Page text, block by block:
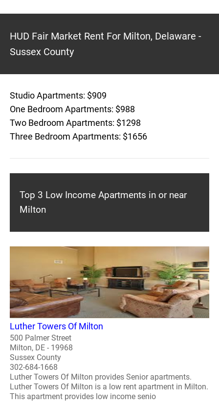
HUD Fair Market Rent For Milton, Delaware -
Sussex County
Studio Apartments: $909
One Bedroom Apartments: $988
Two Bedroom Apartments: $1298
Three Bedroom Apartments: $1656
Top 3 Low Income Apartments in or near
Milton
Luther Towers Of Milton
500 Palmer Street
Milton, DE - 19968
Sussex County
302-684-1668
Luther Towers Of Milton provides Senior apartments.
Luther Towers Of Milton is a low rent apartment in Milton.
This apartment provides low income senio